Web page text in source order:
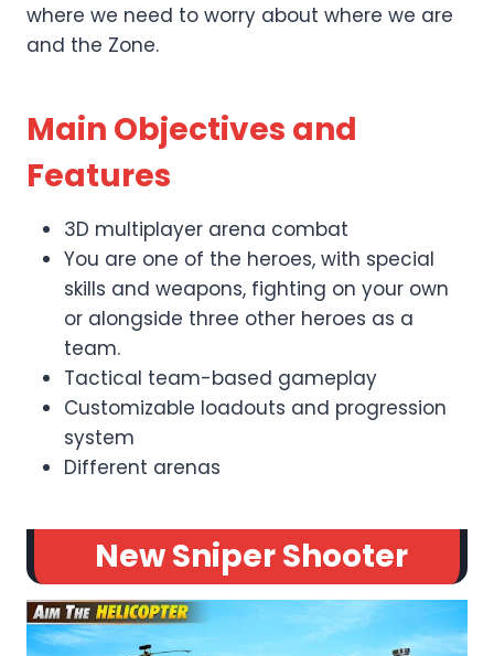
where we need to worry about where we are
and the Zone.
Main Objectives and
Features
3D multiplayer arena combat
You are one of the heroes, with special
skills and weapons, fighting on your own
or alongside three other heroes as a
team.
Tactical team-based gameplay
Customizable loadouts and progression
system
Different arenas
New Sniper Shooter